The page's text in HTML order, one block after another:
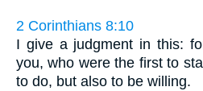
2 Corinthians 8:10
I give a judgment in this:
you, who were the first to
to do, but also to be willing.